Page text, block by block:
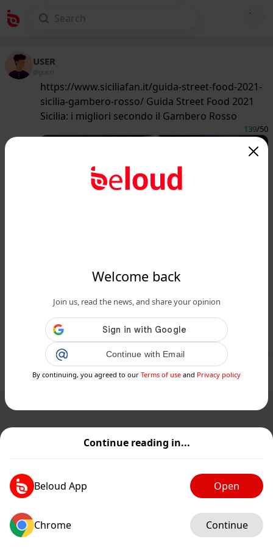
Continue reading in...
Beloud App Open
Chrome Continue
Welcome back
Join us, read the news, and share your opinion
Continue with Email
By continuing, you agreed to our Terms of use and Privacy policy
USER
@guest
https://www.siciliafan.it/guida-street-food-2021-
sicilia-gambero-rosso/ Guida Street Food 2021
Sicilia: i migliori secondo il Gambero Rosso
139/50
Guida Street Food: le scelte degli
esperti del Gambero Rosso in Sicilia...
Public Private
GIF Add post